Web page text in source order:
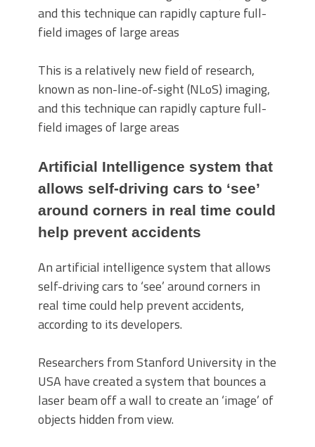
This is a relatively new field of research,
known as non-line-of-sight (NLoS) imaging,
and this technique can rapidly capture full-
field images of large areas
Artificial Intelligence system that
allows self-driving cars to ‘see’
around corners in real time could
help prevent accidents
An artificial intelligence system that allows
self-driving cars to ‘see’ around corners in
real time could help prevent accidents,
according to its developers.
Researchers from Stanford University in the
USA have created a system that bounces a
laser beam off a wall to create an ‘image’ of
objects hidden from view.